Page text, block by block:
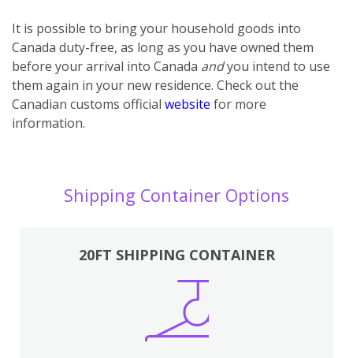
It is possible to bring your household goods into
Canada duty-free, as long as you have owned them
before your arrival into Canada andyou intend to use
them again in your new residence. Check out the
Canadian customs official website for more
information.
Shipping Container Options
20FT SHIPPING CONTAINER